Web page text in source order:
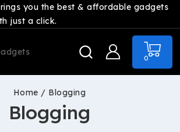
you the best & affordable gadgets
just a click.
0
Home / Blogging
Blogging